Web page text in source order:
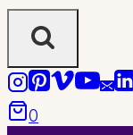
0